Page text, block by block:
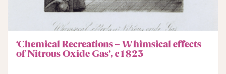
‘Chemical Recreations – Whimsical effects
of Nitrous Oxide Gas’, c1823